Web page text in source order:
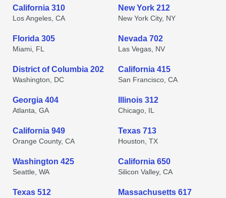
California 310
Los Angeles, CA
New York 212
New York City, NY
Florida 305
Miami, FL
Nevada 702
Las Vegas, NV
District of Columbia 202
Washington, DC
California 415
San Francisco, CA
Georgia 404
Atlanta, GA
Illinois 312
Chicago, IL
California 949
Orange County, CA
Texas 713
Houston, TX
Washington 425
Seattle, WA
California 650
Silicon Valley, CA
Texas 512 Massachusetts 617